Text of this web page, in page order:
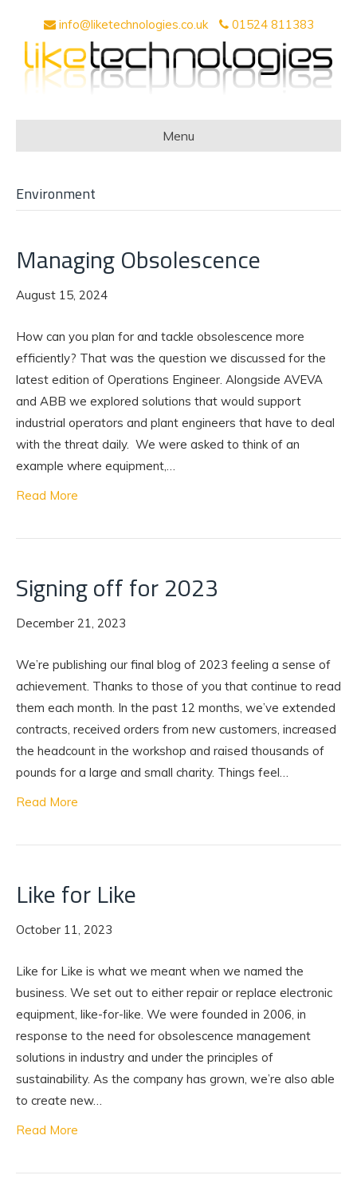
info@liketechnologies.co.uk 01524 811383
Menu
Environment
Managing Obsolescence
August 15, 2024
How can you plan for and tackle obsolescence more
efficiently? That was the question we discussed for the
latest edition of Operations Engineer. Alongside AVEVA
and ABB we explored solutions that would support
industrial operators and plant engineers that have to deal
with the threat daily. We were asked to think of an
example where equipment,…
Read More
Signing off for 2023
December 21, 2023
We’re publishing our final blog of 2023 feeling a sense of
achievement. Thanks to those of you that continue to read
them each month. In the past 12 months, we’ve extended
contracts, received orders from new customers, increased
the headcount in the workshop and raised thousands of
pounds for a large and small charity. Things feel…
Read More
Like for Like
October 11, 2023
Like for Like is what we meant when we named the
business. We set out to either repair or replace electronic
equipment, like-for-like. We were founded in 2006, in
response to the need for obsolescence management
solutions in industry and under the principles of
sustainability. As the company has grown, we’re also able
to create new…
Read More